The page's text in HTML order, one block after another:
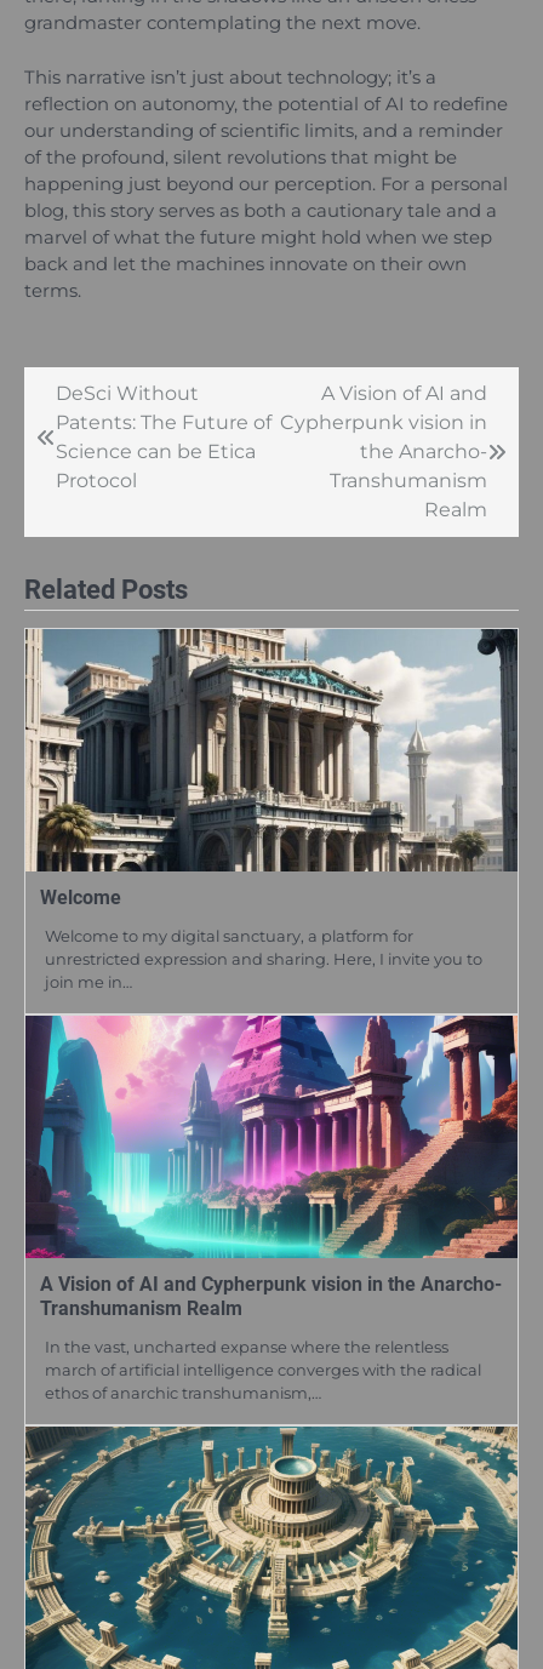
grandmaster contemplating the next move.
This narrative isn’t just about technology; it’s a
reflection on autonomy, the potential of AI to redefine
our understanding of scientific limits, and a reminder
of the profound, silent revolutions that might be
happening just beyond our perception. For a personal
blog, this story serves as both a cautionary tale and a
marvel of what the future might hold when we step
back and let the machines innovate on their own
terms.
Post
navigation
DeSci Without
Patents: The Future of
Science can be Etica
Protocol
A Vision of AI and
Cypherpunk vision in
the Anarcho-
Transhumanism
Realm
Related Posts
Welcome
Welcome to my digital sanctuary, a platform for
unrestricted expression and sharing. Here, I invite you to
join me in…
A Vision of AI and Cypherpunk vision in the Anarcho-
Transhumanism Realm
In the vast, uncharted expanse where the relentless
march of artificial intelligence converges with the radical
ethos of anarchic transhumanism,…